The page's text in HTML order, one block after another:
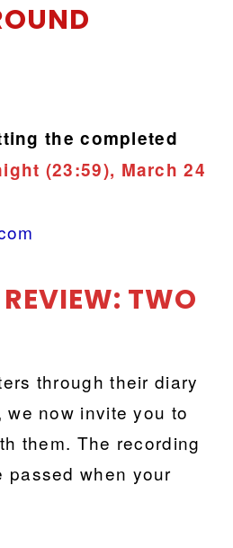
the completed
(23:59), March 24
TWO
through their diary
now invite you to
them. The recording
passed when your